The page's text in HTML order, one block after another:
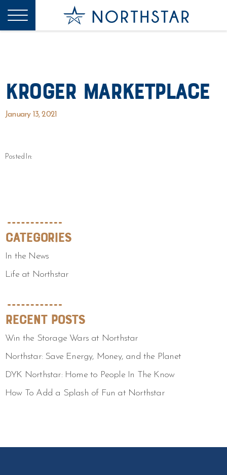
Kroger Marketplace
January 13, 2021
Posted In:
Categories
In the News
Life at Northstar
Recent Posts
Win the Storage Wars at Northstar
Northstar: Save Energy, Money, and the Planet
DYK Northstar: Home to People In The Know
How To Add a Splash of Fun at Northstar